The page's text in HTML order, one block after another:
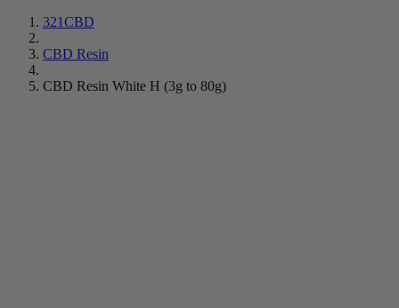
321CBD
CBD Resin
CBD Resin White H (3g to 80g)